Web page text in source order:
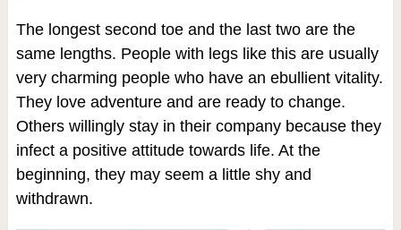
The longest second toe and the last two are the
same lengths. People with legs like this are usually
very charming people who have an ebullient vitality.
They love adventure and are ready to change.
Others willingly stay in their company because they
infect a positive attitude towards life. At the
beginning, they may seem a little shy and
withdrawn.